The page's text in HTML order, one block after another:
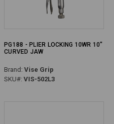
PG188 - PLIER LOCKING 10WR 10"
CURVED JAW
Brand: Vise Grip
SKU#: VIS-502L3